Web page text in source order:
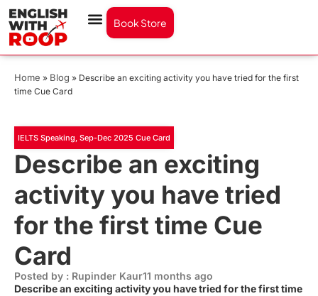
Book Store
Home » Blog » Describe an exciting activity you have tried for the first
time Cue Card
IELTS Speaking Sep-Dec 2025 Cue Card
Describe an exciting
activity you have tried
for the first time Cue
Card
Posted by : Rupinder Kaur11 months ago
Describe an exciting activity you have tried for the first time